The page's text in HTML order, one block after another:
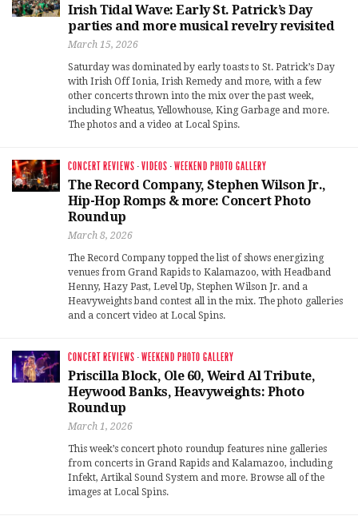
Irish Tidal Wave: Early St. Patrick’s Day
parties and more musical revelry revisited
March 15, 2026
Saturday was dominated by early toasts to St. Patrick’s Day
with Irish Off Ionia, Irish Remedy and more, with a few
other concerts thrown into the mix over the past week,
including Wheatus, Yellowhouse, King Garbage and more.
The photos and a video at Local Spins.
CONCERT REVIEWS ·VIDEOS ·WEEKEND PHOTO GALLERY
The Record Company, Stephen Wilson Jr.,
Hip-Hop Romps & more: Concert Photo
Roundup
March 8, 2026
The Record Company topped the list of shows energizing
venues from Grand Rapids to Kalamazoo, with Headband
Henny, Hazy Past, Level Up, Stephen Wilson Jr. and a
Heavyweights band contest all in the mix. The photo galleries
and a concert video at Local Spins.
CONCERT REVIEWS ·WEEKEND PHOTO GALLERY
Priscilla Block, Ole 60, Weird Al Tribute,
Heywood Banks, Heavyweights: Photo
Roundup
March 1, 2026
This week’s concert photo roundup features nine galleries
from concerts in Grand Rapids and Kalamazoo, including
Infekt, Artikal Sound System and more. Browse all of the
images at Local Spins.